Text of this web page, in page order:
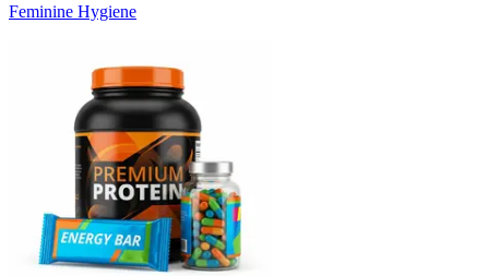
Feminine Hygiene